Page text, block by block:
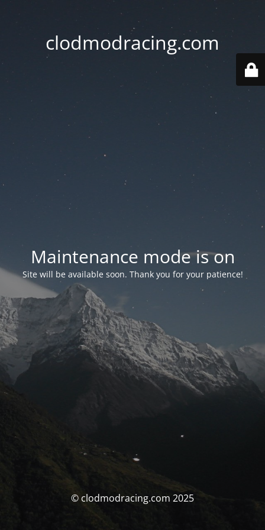
clodmodracing.com
Maintenance mode is on
Site will be available soon. Thank you for your patience!
© clodmodracing.com 2025